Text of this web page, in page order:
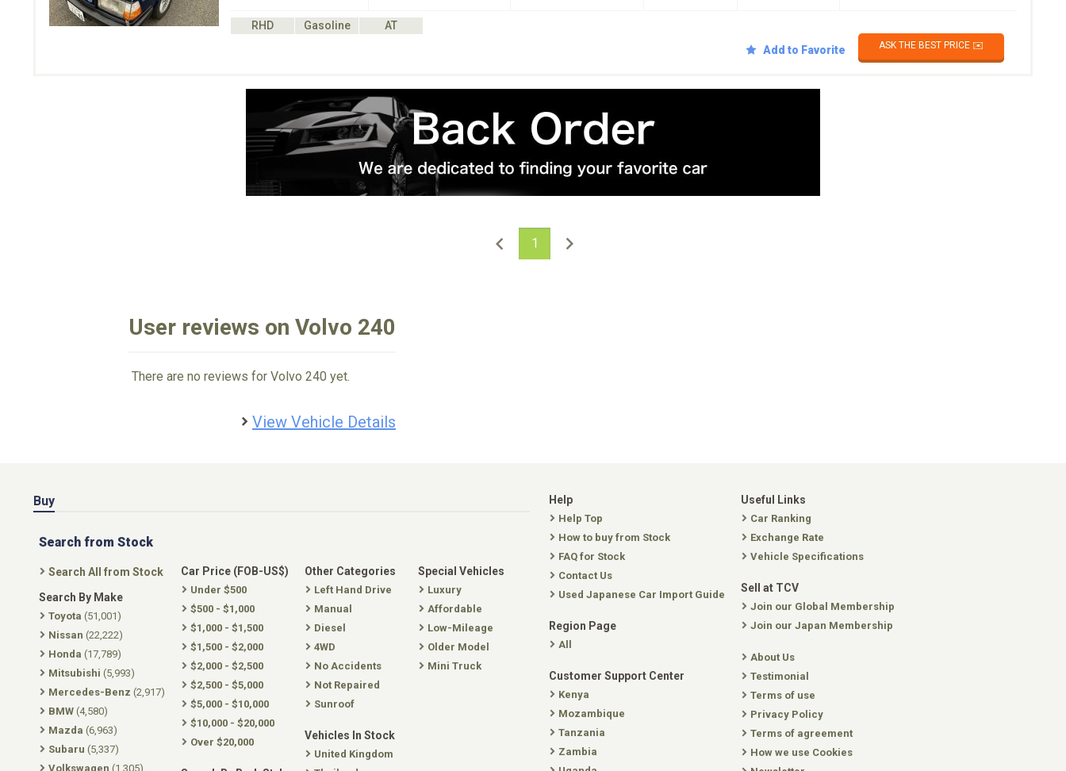
RHD Gasoline
AT
Add to Favorite
ASK THE BEST PRICE ✉️
1
User reviews on Volvo 240
There are no reviews for Volvo 240 yet.
View Vehicle Details
Buy
Search from Stock
Search All from Stock
Search By Make
Toyota (51,001)
Nissan (22,222)
Honda (17,789)
Mitsubishi (5,993)
Mercedes-Benz (2,917)
BMW (4,580)
Mazda (6,963)
Subaru (5,337)
Volkswagen (1,305)
Car Price (FOB-US$)
Under $500
$500 - $1,000
$1,000 - $1,500
$1,500 - $2,000
$2,000 - $2,500
$2,500 - $5,000
$5,000 - $10,000
$10,000 - $20,000
Over $20,000
Other Categories
Left Hand Drive
Manual
Diesel
4WD
No Accidents
Not Repaired
Sunroof
Vehicles In Stock
United Kingdom
Special Vehicles
Luxury
Affordable
Low-Mileage
Older Model
Mini Truck
Help
Help Top
How to buy from Stock
FAQ for Stock
Contact Us
Used Japanese Car Import Guide
Region Page
All
Customer Support Center
Kenya
Mozambique
Tanzania
Zambia
Useful Links
Car Ranking
Exchange Rate
Vehicle Specifications
Sell at TCV
Join our Global Membership
Join our Japan Membership
About Us
Testimonial
Terms of use
Privacy Policy
Terms of agreement
How we use Cookies